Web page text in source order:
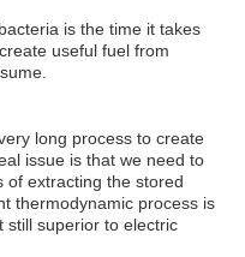
is the time it takes
useful fuel from
long process to create
issue is that we need to
of extracting the stored
thermodynamic process is
still superior to electric